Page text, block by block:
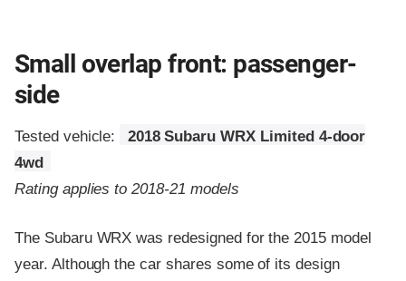
Small overlap front: passenger-
side
Tested vehicle:
2018 Subaru WRX Limited 4-door
4wd
Rating applies to 2018-21 models
The Subaru WRX was redesigned for the 2015 model
year. Although the car shares some of its design